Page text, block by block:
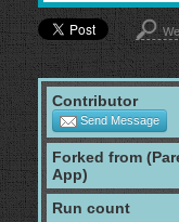
Contributor
Send Message
Forked from
App)
Run count